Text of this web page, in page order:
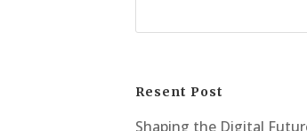
Resent Post
Shaping the Digital